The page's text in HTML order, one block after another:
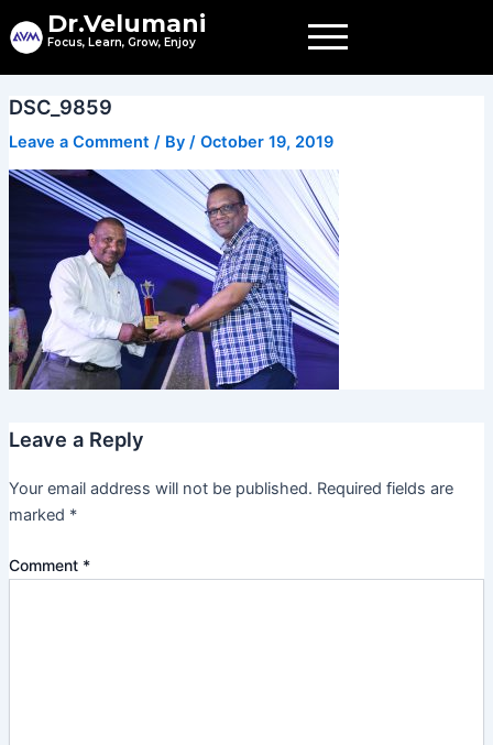
to
Dr.Velumani
Focus, Learn, Grow, Enjoy
DSC_9859
Leave a Comment / By / October 19, 2019
Leave a Reply
Your email address will not be published. Required fields are
marked *
Comment *